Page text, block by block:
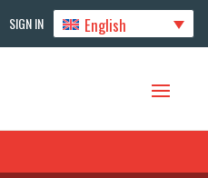
SIGN IN English